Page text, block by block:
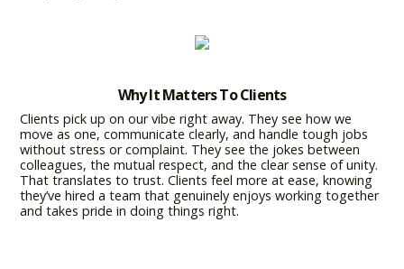
Why It Matters To Clients
Clients pick up on our vibe right away. They see how we
move as one, communicate clearly, and handle tough jobs
without stress or complaint. They see the jokes between
colleagues, the mutual respect, and the clear sense of unity.
That translates to trust. Clients feel more at ease, knowing
they’ve hired a team that genuinely enjoys working together
and takes pride in doing things right.